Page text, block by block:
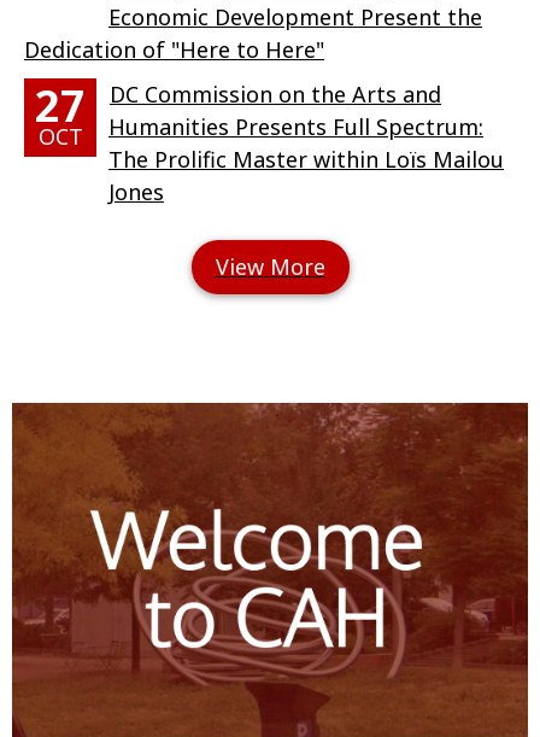
Economic Development Present the
Dedication of "Here to Here"
27
OCT
DC Commission on the Arts and
Humanities Presents Full Spectrum:
The Prolific Master within Loïs Mailou
Jones